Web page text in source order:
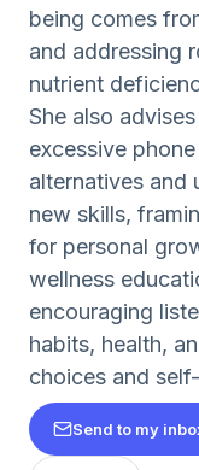
being comes
and addressing
nutrient
She also
excessive
alternatives and
new skills,
for personal
wellness
encouraging
habits, health,
choices and
Send to my